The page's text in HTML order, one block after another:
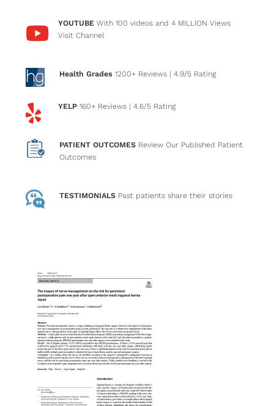
YOUTUBE With 100 videos and 4 MILLION Views
Visit Channel
Health Grades 1200+ Reviews | 4.9/5 Rating
YELP 160+ Reviews | 4.6/5 Rating
PATIENT OUTCOMES Review Our Published Patient
Outcomes
TESTIMONIALS Past patients share their stories